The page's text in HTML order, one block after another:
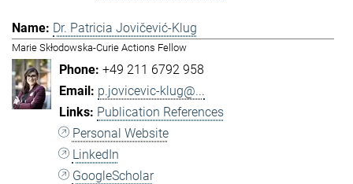
Dr. Patricia Jovičević-Klug
Marie Skłodowska-Curie Actions Fellow
+49 211 6792 958
p.jovicevic-klug@...
Publication References
Personal Website
LinkedIn
GoogleScholar